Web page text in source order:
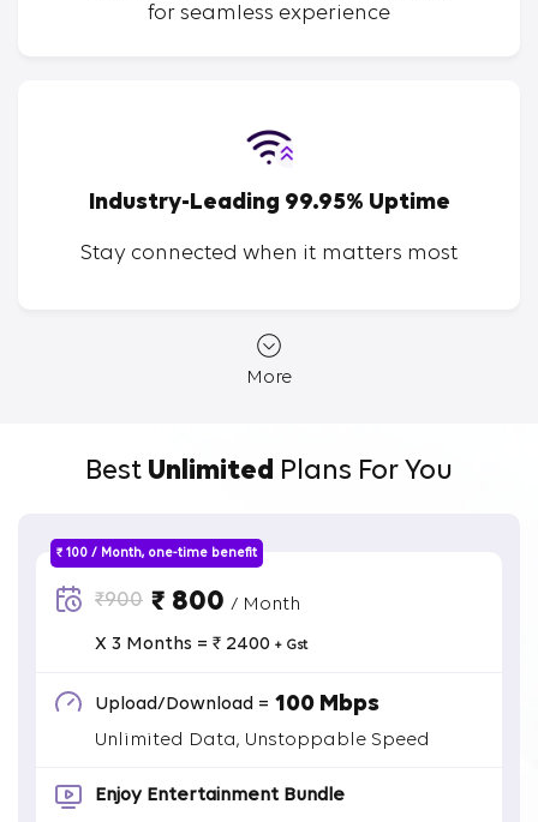
for seamless experience
Industry-Leading 99.95% Uptime
Stay connected when it matters most
More
Best Unlimited Plans For You
₹ 100 / Month, one-time benefit
₹900 ₹ 800 / Month
X 3 Months = ₹ 2400 + Gst
Upload/Download = 100 Mbps
Unlimited Data, Unstoppable Speed
Enjoy Entertainment Bundle